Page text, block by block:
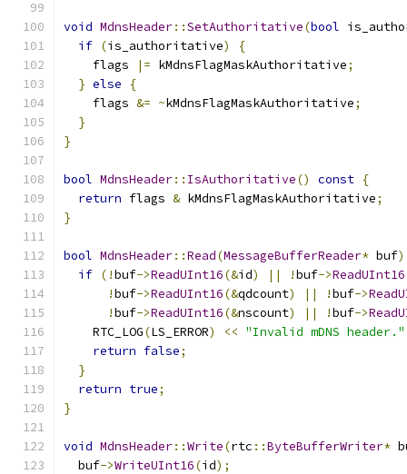
void MdnsHeader::SetAuthoritative(bool
if (is_authoritative)
{
    flags
|= kMdnsFlagMaskAuthoritative;
} else
{
    flags
&= ~kMdnsFlagMaskAuthoritative;
}
}
bool MdnsHeader:: IsAuthoritative() const {
return flags & kMdnsFlagMaskAuthoritative;
}
bool MdnsHeader::Read(MessageBufferReader* buf)
if (!buf->ReadUInt16(&id) || !buf->ReadUInt16
!buf->ReadUInt16(&qdcount) || !buf->
!buf->ReadUInt16(&nscount) || !buf->
    RTC_LOG
(LS_ERROR) << "Invalid mDNS header."
return false;
}
return true;
}
void MdnsHeader::Write(rtc ::ByteBufferWriter*
  buf
->WriteUInt16(id);